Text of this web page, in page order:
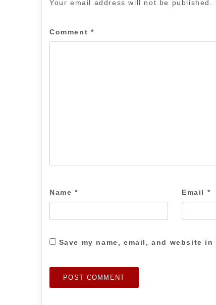
Your email address will not be published.
Comment *
Name * Email *
Save my name, email, and website